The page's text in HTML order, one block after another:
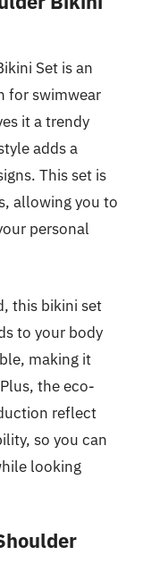
Set is an
for swimwear
it a trendy
adds a
This set is
allowing you to
personal
this bikini set
to your body
making it
the eco-
reflect
so you can
looking